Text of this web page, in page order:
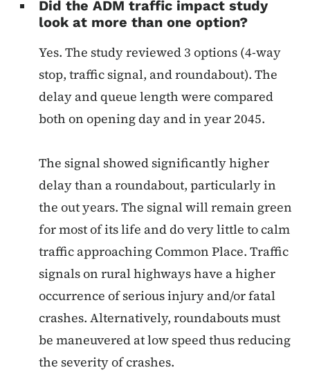
Did the ADM traffic impact study
look at more than one option?
Yes. The study reviewed 3 options (4-way
stop, traffic signal, and roundabout). The
delay and queue length were compared
both on opening day and in year 2045.
The signal showed significantly higher
delay than a roundabout, particularly in
the out years. The signal will remain green
for most of its life and do very little to calm
traffic approaching Common Place. Traffic
signals on rural highways have a higher
occurrence of serious injury and/or fatal
crashes. Alternatively, roundabouts must
be maneuvered at low speed thus reducing
the severity of crashes.